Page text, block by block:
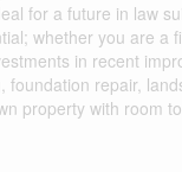
for a future in law
whether you are a
in recent
repair,
property with room